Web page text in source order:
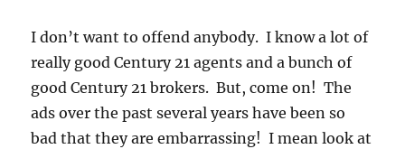
I don’t want to offend anybody. I know a lot of
really good Century 21 agents and a bunch of
good Century 21 brokers. But, come on! The
ads over the past several years have been so
bad that they are embarrassing! I mean look at